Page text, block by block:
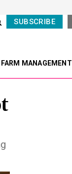
SUBSCRIBE
FARM MANAGEMENT